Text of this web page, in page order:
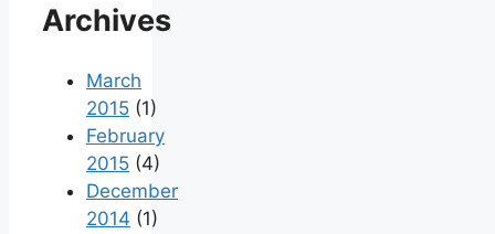
Archives
March
2015 (1)
February
2015 (4)
December
2014 (1)